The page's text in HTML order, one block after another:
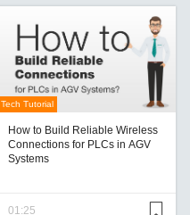
Tech Tutorial
How to Build Reliable Wireless
Connections for PLCs in AGV
Systems
01:25